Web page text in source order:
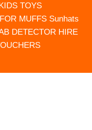
TOYS
MUFFS Sunhats
DETECTOR HIRE